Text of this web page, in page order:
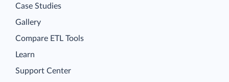
Case Studies
Gallery
Compare ETL Tools
Learn
Support Center